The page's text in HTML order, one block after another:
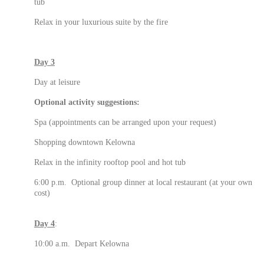
tub
Relax in your luxurious suite by the fire
Day 3
Day at leisure
Optional activity suggestions:
Spa (appointments can be arranged upon your request)
Shopping downtown Kelowna
Relax in the infinity rooftop pool and hot tub
6:00 p.m. Optional group dinner at local restaurant (at your own
cost)
Day 4:
10:00 a.m. Depart Kelowna